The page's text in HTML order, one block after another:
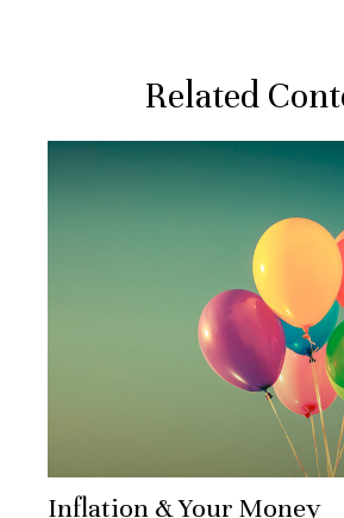
Related
Inflation & Your Money